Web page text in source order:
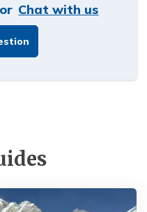
or Chat with us